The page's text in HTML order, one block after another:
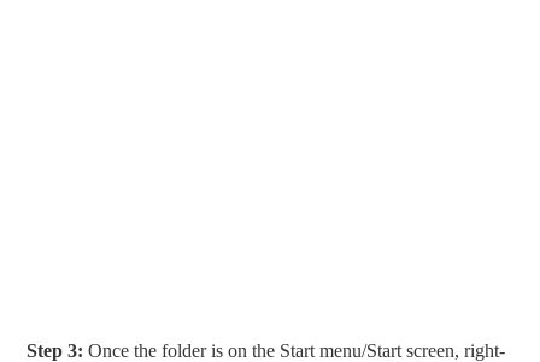
Step 3: Once the folder is on the Start menu/Start screen, right-